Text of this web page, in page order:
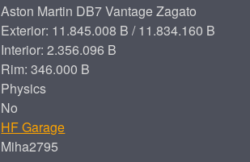
Aston Martin DB7 Vantage Zagato
Exterior: 11.845.008 B / 11.834.160 B
Interior: 2.356.096 B
Rim: 346.000 B
Physics
No
HF Garage
Miha2795